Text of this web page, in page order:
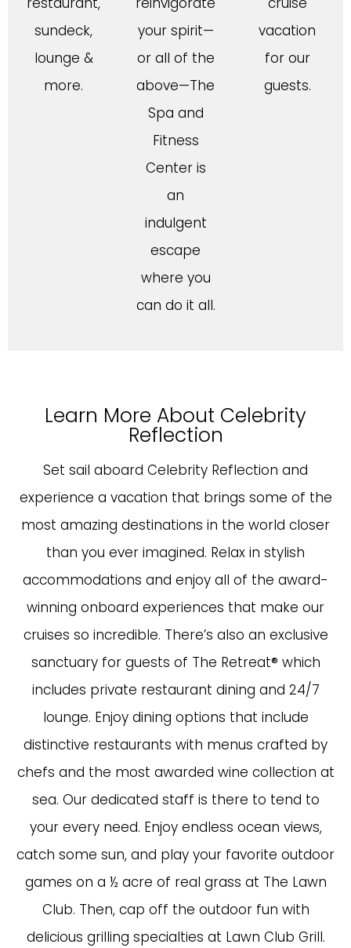
sundeck,
lounge &
more.
your spirit—
or all of the
above—The
Spa and
Fitness
Center is
an
indulgent
escape
where you
can do it all.
vacation
for our
guests.
Learn More About Celebrity
Reflection
Set sail aboard Celebrity Reflection and
experience a vacation that brings some of the
most amazing destinations in the world closer
than you ever imagined. Relax in stylish
accommodations and enjoy all of the award-
winning onboard experiences that make our
cruises so incredible. There’s also an exclusive
sanctuary for guests of The Retreat® which
includes private restaurant dining and 24/7
lounge. Enjoy dining options that include
distinctive restaurants with menus crafted by
chefs and the most awarded wine collection at
sea. Our dedicated staff is there to tend to
your every need. Enjoy endless ocean views,
catch some sun, and play your favorite outdoor
games on a ½ acre of real grass at The Lawn
Club. Then, cap off the outdoor fun with
delicious grilling specialties at Lawn Club Grill.